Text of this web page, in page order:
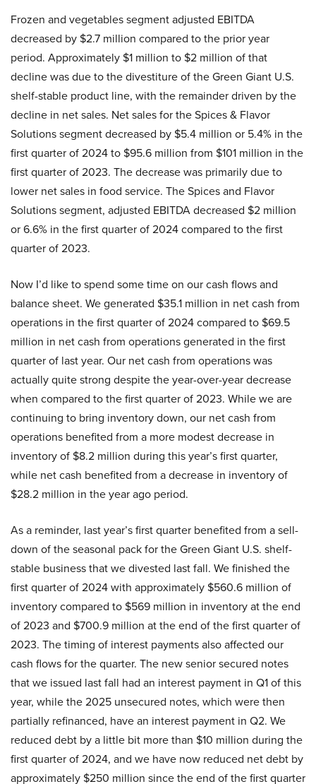
Frozen and vegetables segment adjusted EBITDA
decreased by $2.7 million compared to the prior year
period. Approximately $1 million to $2 million of that
decline was due to the divestiture of the Green Giant U.S.
shelf-stable product line, with the remainder driven by the
decline in net sales. Net sales for the Spices & Flavor
Solutions segment decreased by $5.4 million or 5.4% in the
first quarter of 2024 to $95.6 million from $101 million in the
first quarter of 2023. The decrease was primarily due to
lower net sales in food service. The Spices and Flavor
Solutions segment, adjusted EBITDA decreased $2 million
or 6.6% in the first quarter of 2024 compared to the first
quarter of 2023.
Now I’d like to spend some time on our cash flows and
balance sheet. We generated $35.1 million in net cash from
operations in the first quarter of 2024 compared to $69.5
million in net cash from operations generated in the first
quarter of last year. Our net cash from operations was
actually quite strong despite the year-over-year decrease
when compared to the first quarter of 2023. While we are
continuing to bring inventory down, our net cash from
operations benefited from a more modest decrease in
inventory of $8.2 million during this year’s first quarter,
while net cash benefited from a decrease in inventory of
$28.2 million in the year ago period.
As a reminder, last year’s first quarter benefited from a sell-
down of the seasonal pack for the Green Giant U.S. shelf-
stable business that we divested last fall. We finished the
first quarter of 2024 with approximately $560.6 million of
inventory compared to $569 million in inventory at the end
of 2023 and $700.9 million at the end of the first quarter of
2023. The timing of interest payments also affected our
cash flows for the quarter. The new senior secured notes
that we issued last fall had an interest payment in Q1 of this
year, while the 2025 unsecured notes, which were then
partially refinanced, have an interest payment in Q2. We
reduced debt by a little bit more than $10 million during the
first quarter of 2024, and we have now reduced net debt by
approximately $250 million since the end of the first quarter